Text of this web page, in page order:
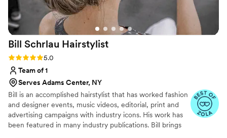
Bill Schrlau Hairstylist
Rating: 5.0 (9 reviews)
5.0
Team of 1
Serves Adams Center, NY
Bill is an accomplished hairstylist that has worked fashion
and designer events, music videos, editorial, print and
advertising campaigns with industry icons. His work has
been featured in many industry publications. Bill brings